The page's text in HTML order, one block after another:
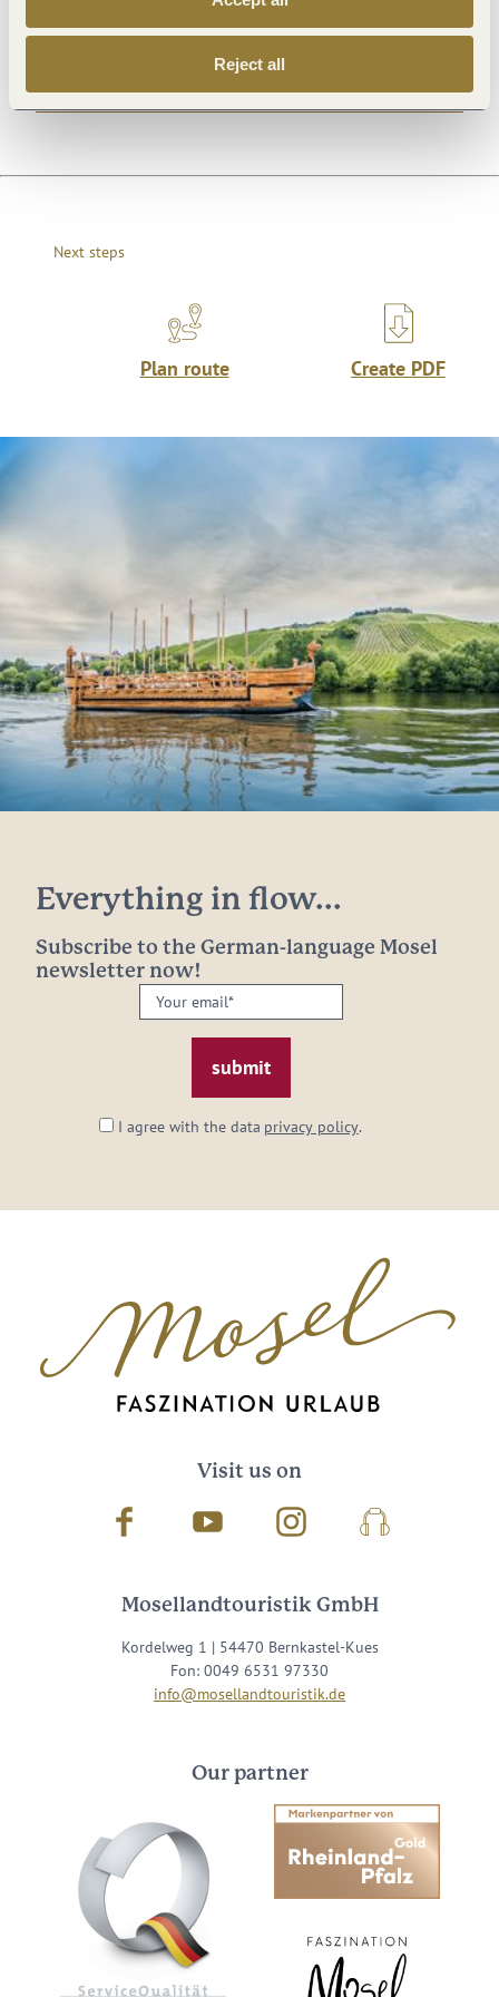
Reject all
Next steps
Plan route Create PDF
Everything in flow...
Subscribe to the German-language Mosel
newsletter now!
Your
email:
I agree with the data privacy policy.
Visit us on
Facebook Youtube InstagramPodcast
Mosellandtouristik GmbH
Kordelweg 1 | 54470 Bernkastel-Kues
Fon: 0049 6531 97330
info@mosellandtouristik.de
Our partner